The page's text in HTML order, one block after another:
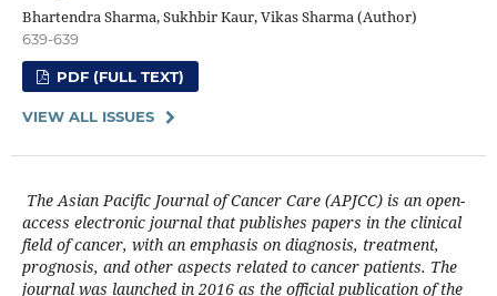
Bhartendra Sharma, Sukhbir Kaur, Vikas Sharma (Author)
639-639
PDF (FULL TEXT)
VIEW ALL ISSUES
The Asian Pacific Journal of Cancer Care (APJCC) is an open-
access electronic journal that publishes papers in the clinical
field of cancer, with an emphasis on diagnosis, treatment,
prognosis, and other aspects related to cancer patients. The
journal was launched in 2016 as the official publication of the